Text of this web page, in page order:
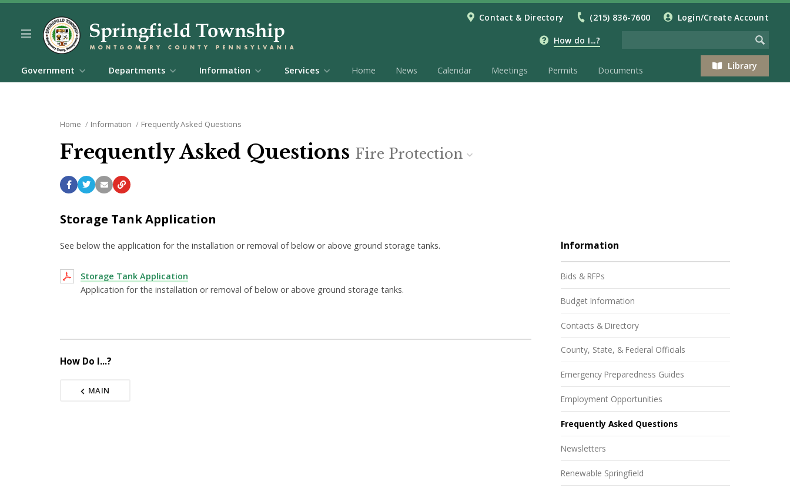
Contact & Directory (215) 836-7600 Login/Create Account
How do I...?
Library
Government Departments Information Services Home News Calendar Meetings Permits Documents
Home Information Frequently Asked Questions
Frequently Asked Questions Fire Protection
Storage Tank Application
See below the application for the installation or removal of below or above ground storage tanks.
Storage Tank Application
Application for the installation or removal of below or above ground storage tanks.
How Do I...?
MAIN
Information
Bids & RFPs
Budget Information
Contacts & Directory
County, State, & Federal Officials
Emergency Preparedness Guides
Employment Opportunities
Frequently Asked Questions
Newsletters
Renewable Springfield